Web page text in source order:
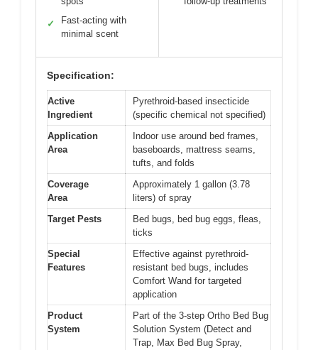
✓
Fast-acting with
minimal scent
Specification:
Active
Ingredient
Pyrethroid-based insecticide
(specific chemical not specified)
Application
Area
Indoor use around bed frames,
baseboards, mattress seams,
tufts, and folds
Coverage
Area
Approximately 1 gallon (3.78
liters) of spray
Target Pests
Bed bugs, bed bug eggs, fleas,
ticks
Special
Features
Effective against pyrethroid-
resistant bed bugs, includes
Comfort Wand for targeted
application
Product
System
Part of the 3-step Ortho Bed Bug
Solution System (Detect and
Trap, Max Bed Bug Spray,